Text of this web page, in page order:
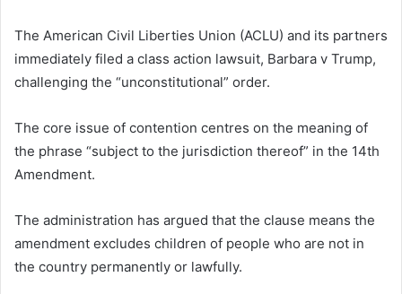
The American Civil Liberties Union (ACLU) and its partners
immediately filed a class action lawsuit, Barbara v Trump,
challenging the “unconstitutional” order.
The core issue of contention centres on the meaning of
the phrase “subject to the jurisdiction thereof” in the 14th
Amendment.
The administration has argued that the clause means the
amendment excludes children of people who are not in
the country permanently or lawfully.